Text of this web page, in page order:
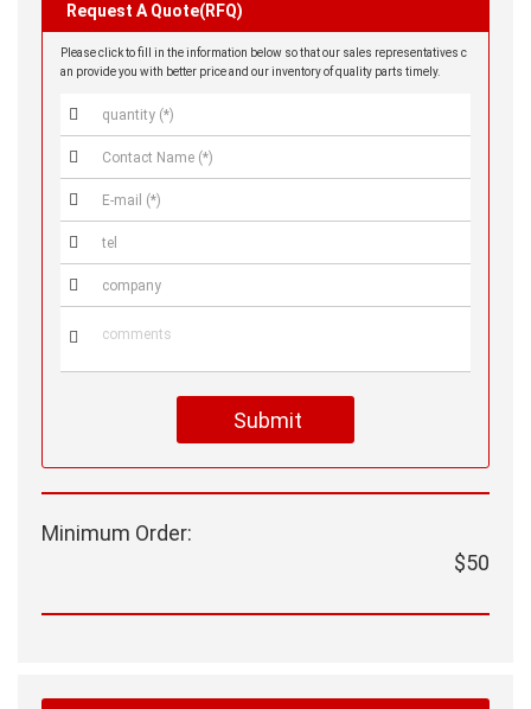
Request A Quote(RFQ)
Please click to fill in the information below so that our sales representatives c
an provide you with better price and our inventory of quality parts timely.






Submit
Minimum Order:
$50